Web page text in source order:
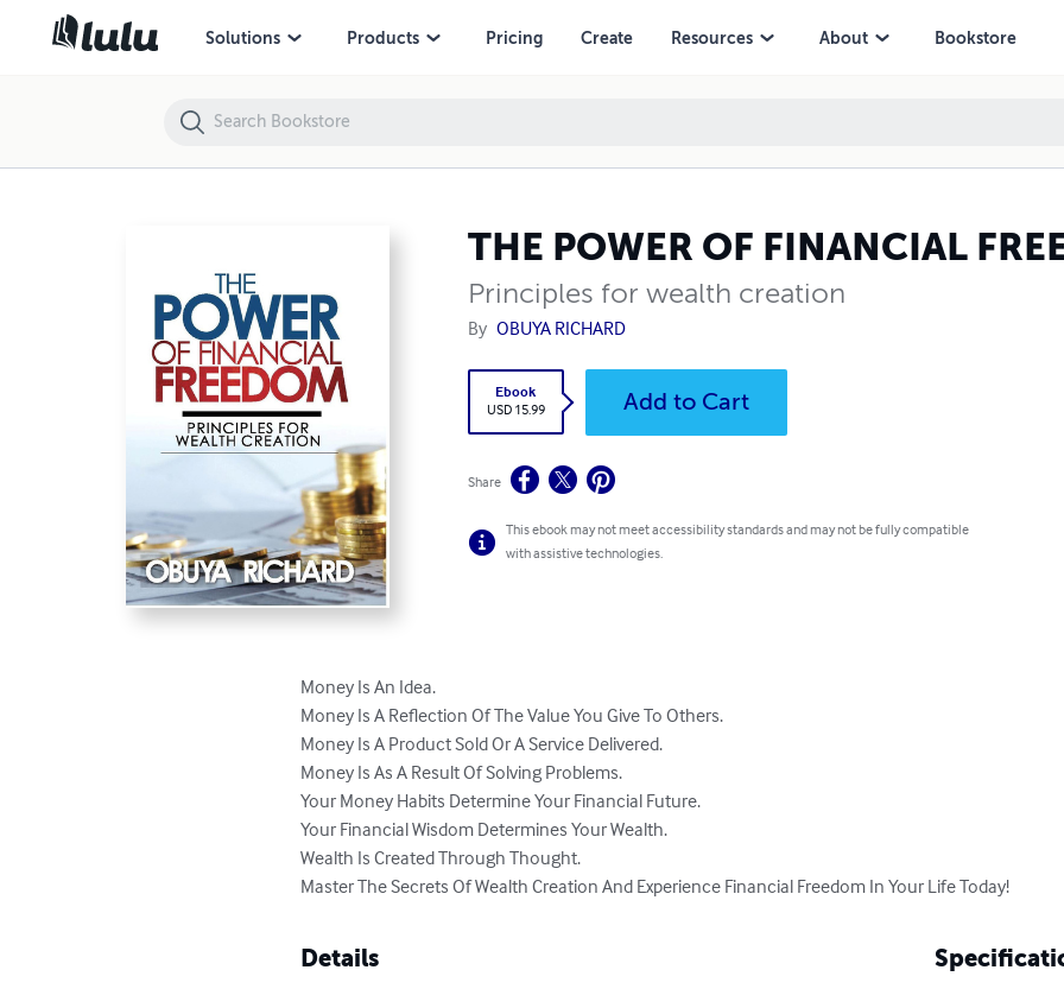
Solutions Products Pricing Create Resources About Bookstore
THE POWER OF FINANCIAL
Principles for wealth creation
By OBUYA RICHARD
Ebook
USD 15.99 Add to Cart
Share
This ebook may not meet accessibility standards and may not be fully compatible
with assistive technologies.
Money Is An Idea.
Money Is A Reflection Of The Value You Give To Others.
Money Is A Product Sold Or A Service Delivered.
Money Is As A Result Of Solving Problems.
Your Money Habits Determine Your Financial Future.
Your Financial Wisdom Determines Your Wealth.
Wealth Is Created Through Thought.
Master The Secrets Of Wealth Creation And Experience Financial Freedom In Your Life Today!
Details
THE POWER OF FINANCIAL FREEDOM